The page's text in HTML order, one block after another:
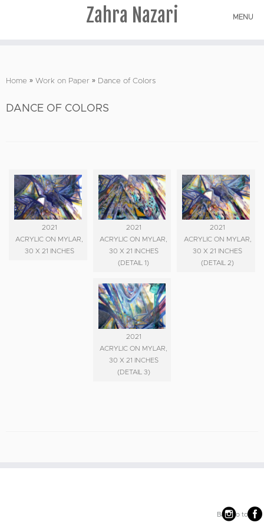
to
Zahra Nazari MENU
Home » Work on Paper » Dance of Colors
DANCE OF COLORS
2021
ACRYLIC ON MYLAR,
30 X 21 INCHES
2021
ACRYLIC ON MYLAR,
30 X 21 INCHES
(DETAIL 1)
2021
ACRYLIC ON MYLAR,
30 X 21 INCHES
(DETAIL 2)
2021
ACRYLIC ON MYLAR,
30 X 21 INCHES
(DETAIL 3)
Back to top